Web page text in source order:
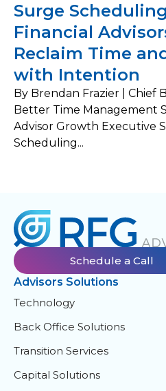
Surge
Financial
Reclaim Time
with Intention
By Brendan Frazier | Chief
Better Time Management
Advisor Growth Executive
Scheduling...
Schedule a Call
Advisors Solutions
Technology
Back Office Solutions
Transition Services
Capital Solutions